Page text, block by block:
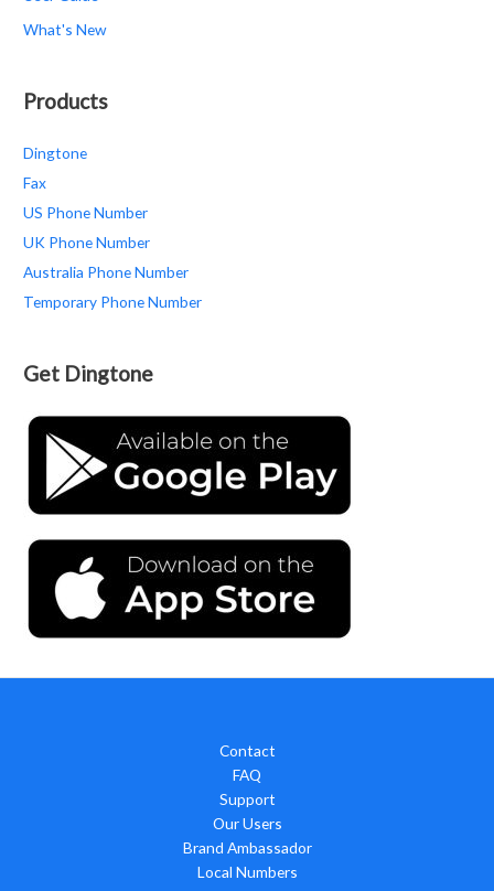
What's New
Products
Dingtone
Fax
US Phone Number
UK Phone Number
Australia Phone Number
Temporary Phone Number
Get Dingtone
Contact
FAQ
Support
Our Users
Brand Ambassador
Local Numbers